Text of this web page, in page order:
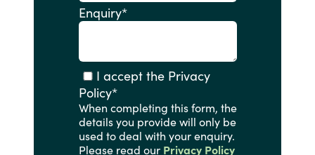
Enquiry*
I accept the Privacy
Policy*
When completing this form, the
details you provide will only be
used to deal with your enquiry.
Please read our Privacy Policy